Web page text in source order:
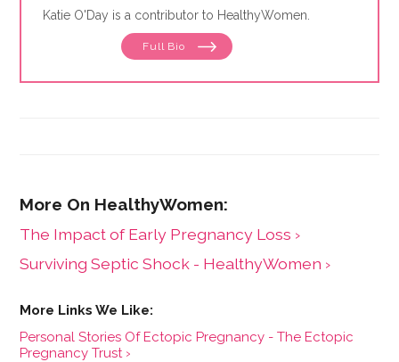
Katie O'Day is a contributor to HealthyWomen.
Full Bio
The Impact of Early Pregnancy Loss ›
Surviving Septic Shock - HealthyWomen ›
Personal Stories Of Ectopic Pregnancy - The Ectopic
Pregnancy Trust ›